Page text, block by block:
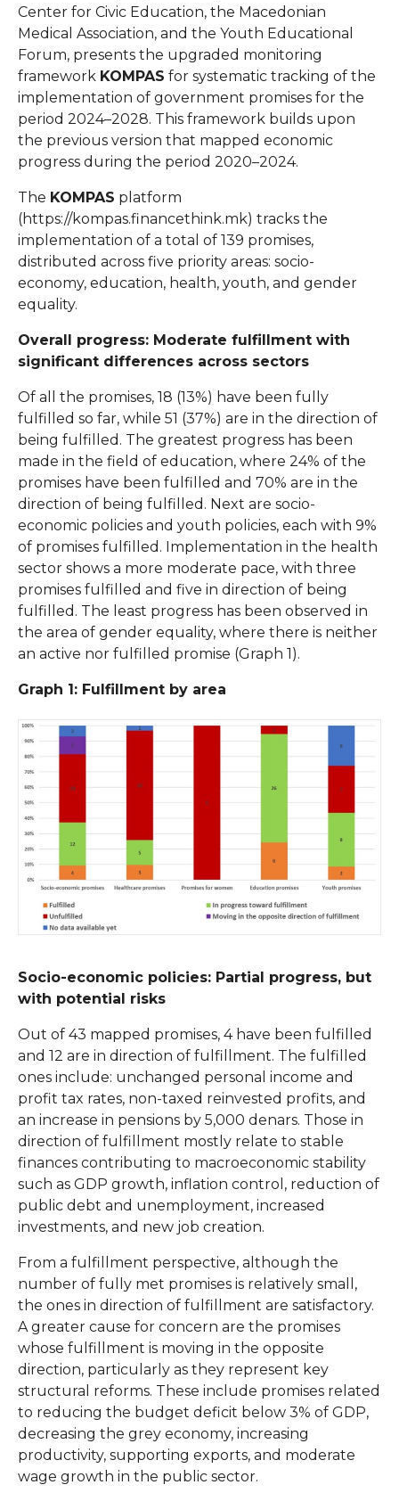
Center for Civic Education, the Macedonian
Medical Association, and the Youth Educational
Forum, presents the upgraded monitoring
framework KOMPAS for systematic tracking of the
implementation of government promises for the
period 2024–2028. This framework builds upon
the previous version that mapped economic
progress during the period 2020–2024.
The KOMPAS platform
(https://kompas.financethink.mk) tracks the
implementation of a total of 139 promises,
distributed across five priority areas: socio-
economy, education, health, youth, and gender
equality.
Overall progress: Moderate fulfillment with
significant differences across sectors
Of all the promises, 18 (13%) have been fully
fulfilled so far, while 51 (37%) are in the direction of
being fulfilled. The greatest progress has been
made in the field of education, where 24% of the
promises have been fulfilled and 70% are in the
direction of being fulfilled. Next are socio-
economic policies and youth policies, each with 9%
of promises fulfilled. Implementation in the health
sector shows a more moderate pace, with three
promises fulfilled and five in direction of being
fulfilled. The least progress has been observed in
the area of gender equality, where there is neither
an active nor fulfilled promise (Graph 1).
Graph 1: Fulfillment by area
Socio-economic policies: Partial progress, but
with potential risks
Out of 43 mapped promises, 4 have been fulfilled
and 12 are in direction of fulfillment. The fulfilled
ones include: unchanged personal income and
profit tax rates, non-taxed reinvested profits, and
an increase in pensions by 5,000 denars. Those in
direction of fulfillment mostly relate to stable
finances contributing to macroeconomic stability
such as GDP growth, inflation control, reduction of
public debt and unemployment, increased
investments, and new job creation.
From a fulfillment perspective, although the
number of fully met promises is relatively small,
the ones in direction of fulfillment are satisfactory.
A greater cause for concern are the promises
whose fulfillment is moving in the opposite
direction, particularly as they represent key
structural reforms. These include promises related
to reducing the budget deficit below 3% of GDP,
decreasing the grey economy, increasing
productivity, supporting exports, and moderate
wage growth in the public sector.